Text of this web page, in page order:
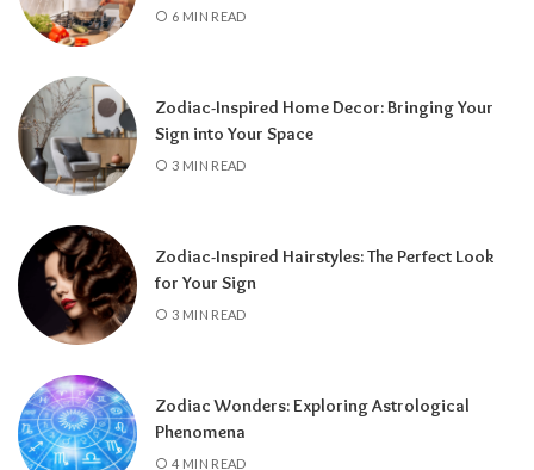
Knowing your Personal Year Number can
help you set realistic goals, choose the right
time for important decisions, and better
experiences.
rhythm, you can align your plans with the
energy of the year and make the most of
6 MIN READ
Zodiac-Inspired Home Decor: Bringing Your
Sign into Your Space
3 MIN READ
Zodiac-Inspired Hairstyles: The Perfect Look
for Your Sign
3 MIN READ
Zodiac Wonders: Exploring Astrological
Phenomena
4 MIN READ